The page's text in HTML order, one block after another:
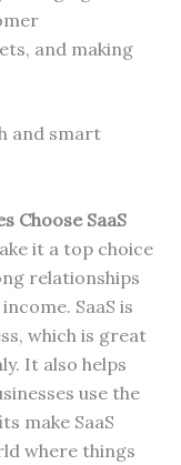
and making
and smart
Choose SaaS
it a top choice
relationships
SaaS is
which is great
It also helps
use the
make SaaS
where things